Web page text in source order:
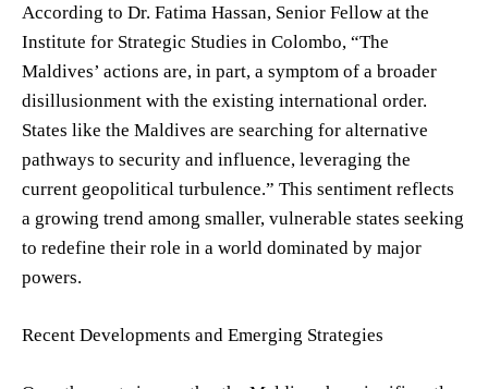
According to Dr. Fatima Hassan, Senior Fellow at the
Institute for Strategic Studies in Colombo, “The
Maldives’ actions are, in part, a symptom of a broader
disillusionment with the existing international order.
States like the Maldives are searching for alternative
pathways to security and influence, leveraging the
current geopolitical turbulence.” This sentiment reflects
a growing trend among smaller, vulnerable states seeking
to redefine their role in a world dominated by major
powers.
Recent Developments and Emerging Strategies